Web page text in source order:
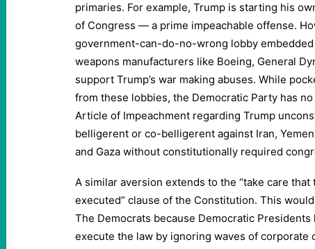
primaries. For example, Trump is starting his
of Congress — a prime impeachable offense.
government-can-do-no-wrong lobby
weapons manufacturers like Boeing, General
support Trump’s war making abuses. While
from these lobbies, the Democratic Party has no
Article of Impeachment regarding Trump
belligerent or co-belligerent against Iran,
and Gaza without constitutionally required
A similar aversion extends to the “take care
executed” clause of the Constitution. This
The Democrats because Democratic
execute the law by ignoring waves of corporate